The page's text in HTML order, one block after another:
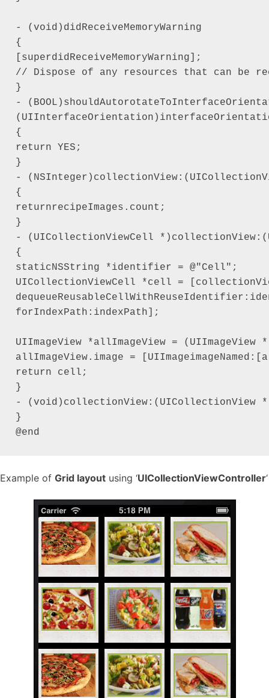
- (void)didReceiveMemoryWarning
{
[superdidReceiveMemoryWarning];
// Dispose of any resources that can be
}
-
{
return YES;
}
-
{
returnrecipeImages.count;
}
- (UICollectionViewCell
{
staticNSString *identifier = @"Cell";
UICollectionViewCell *cell =
forIndexPath:indexPath];
UIImageView *allImageView =
allImageView.image =
return cell;
}
- (void)collectionView:(UICollectionView
}
Example of Grid layout using ‘UICollectionViewController‘